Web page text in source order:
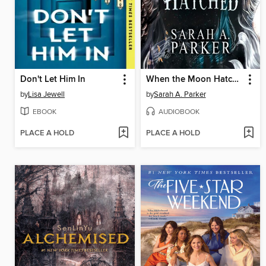
Don't Let Him In
byLisa Jewell
EBOOK
PLACE A HOLD
When the Moon Hatched
bySarah A. Parker
AUDIOBOOK
PLACE A HOLD